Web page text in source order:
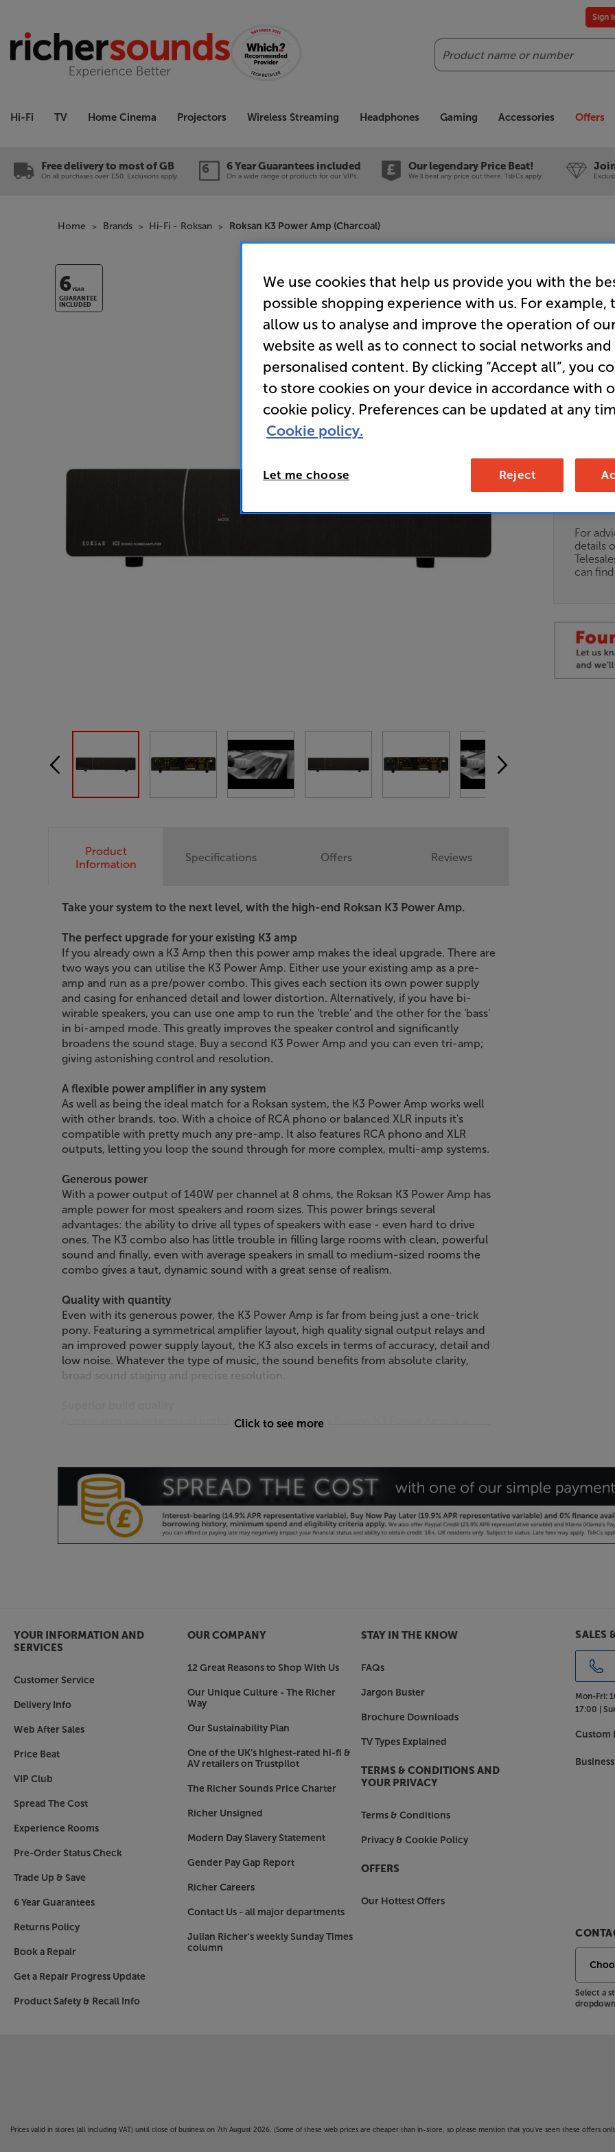
Search
Sign
Hi-Fi TV Home Cinema Projectors Wireless Streaming Headphones Gaming Accessories Offers
Free delivery to most of GB
On all purchases over £50. Exclusions apply.
6 Year Guarantees included
On a wide range of products for our VIPs.
Our legendary Price Beat!
We'll beat any price out there. Ts&Cs apply.
Home Brands Hi-Fi - Roksan Roksan K3 Power Amp (Charcoal)
6YEAR
GUARANTEE
INCLUDED
Roksan
Stereo
• Versatile
traditional
integrated
•
For
details
can find
Product
Information
Take your system to the next level, with the high-end Roksan K3 Power Amp.
The perfect upgrade for your existing K3 amp
If you already own a K3 Amp then this power amp makes the ideal upgrade. There are
two ways you can utilise the K3 Power Amp. Either use your existing amp as a pre-
amp and run as a pre/power combo. This gives each section its own power supply
and casing for enhanced detail and lower distortion. Alternatively, if you have bi-
wirable speakers, you can use one amp to run the 'treble' and the other for the 'bass'
in bi-amped mode. This greatly improves the speaker control and significantly
broadens the sound stage. Buy a second K3 Power Amp and you can even tri-amp;
giving astonishing control and resolution.
A flexible power amplifier in any system
As well as being the ideal match for a Roksan system, the K3 Power Amp works well
with other brands, too. With a choice of RCA phono or balanced XLR inputs it's
compatible with pretty much any pre-amp. It also features RCA phono and XLR
outputs, letting you loop the sound through for more complex, multi-amp systems.
Generous power
With a power output of 140W per channel at 8 ohms, the Roksan K3 Power Amp has
ample power for most speakers and room sizes. This power brings several
advantages: the ability to drive all types of speakers with ease - even hard to drive
ones. The K3 combo also has little trouble in filling large rooms with clean, powerful
sound and finally, even with average speakers in small to medium-sized rooms the
combo gives a taut, dynamic sound with a great sense of realism.
Quality with quantity
Even with its generous power, the K3 Power Amp is far from being just a one-trick
pony. Featuring a symmetrical amplifier layout, high quality signal output relays and
an improved power supply layout, the K3 also excels in terms of accuracy, detail and
low noise. Whatever the type of music, the sound benefits from absolute clarity,
broad sound staging and precise resolution.
A great step up in terms of both style and quality, the Roksan K3 Power Amp is a
against mechanical vibration, so reducing the chances of distortion still further.
Roksan has also streamlined the design, giving the K3 Power Amp a smarter
appearance over the older models.
Boost your system to another league, with the Roksan K3 Power Amp.
Click to see more
Specifications Offers Reviews
YOUR INFORMATION AND
SERVICES
Customer Service
Delivery Info
Web After Sales
Price Beat
VIP Club
Spread The Cost
Experience Rooms
Pre-Order Status Check
Trade Up & Save
6 Year Guarantees
Returns Policy
Book a Repair
Get a Repair Progress Update
Product Safety & Recall Info
OUR COMPANY
12 Great Reasons to Shop With Us
Our Unique Culture - The Richer
Way
Our Sustainability Plan
One of the UK’s highest-rated hi-fi &
AV retailers on Trustpilot
The Richer Sounds Price Charter
Richer Unsigned
Modern Day Slavery Statement
Gender Pay Gap Report
Richer Careers
Contact Us - all major departments
Julian Richer's weekly Sunday Times
column
STAY IN THE KNOW
FAQs
Jargon Buster
Brochure Downloads
TV Types Explained
TERMS & CONDITIONS AND
YOUR PRIVACY
Terms & Conditions
Privacy & Cookie Policy
OFFERS
Our Hottest Offers
SALES
Mon-Fri:
17:00 |
Custom
Select a
Prices valid in stores (all including VAT) until close of business on 7th August 2026. (Some of these web prices are cheaper than in-store, so please mention that you've seen these offers
We use cookies that help us provide you with the
possible shopping experience with us. For example,
allow us to analyse and improve the operation of
website as well as to connect to social networks and
personalised content. By clicking “Accept all”, you
to store cookies on your device in accordance with
cookie policy. Preferences can be updated at any
Cookie policy.
Let me choose Reject